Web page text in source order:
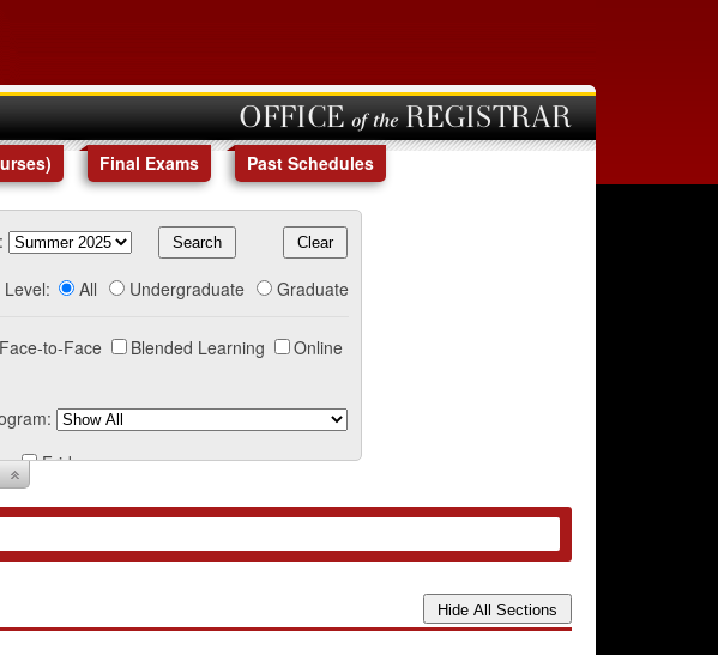
OFFICE of the REGISTRAR
) Final Exams Past Schedules
Level: All Undergraduate Graduate
Face-to-Face Blended Learning Online
Friday